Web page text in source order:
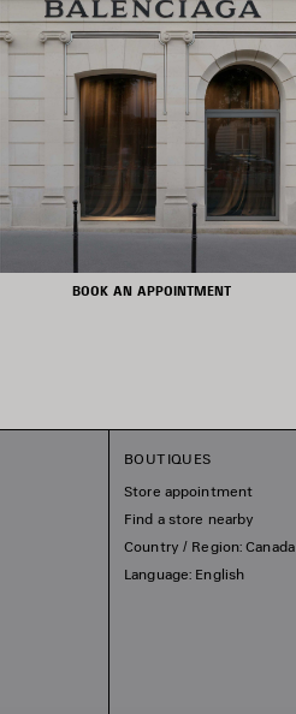
BOOK AN APPOINTMENT
BOUTIQUES
Store appointment
Find a store nearby
Country / Region: Canada
Language: English